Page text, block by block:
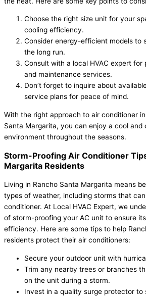
Choose the right size unit for your
cooling efficiency.
Consider energy-efficient models to
the long run.
Consult with a local HVAC expert for
and maintenance services.
Don’t forget to inquire about
service plans for peace of mind.
With the right approach to air conditioner
Santa Margarita, you can enjoy a cool and
environment throughout the seasons.
Storm-Proofing Air Conditioner
Margarita Residents
Living in Rancho Santa Margarita means
types of weather, including storms that
conditioner. At Local HVAC Expert, we
of storm-proofing your AC unit to ensure
efficiency. Here are some tips to help
residents protect their air conditioners:
Secure your outdoor unit with
Trim any nearby trees or branches
on the unit during a storm.
Invest in a quality surge protector to